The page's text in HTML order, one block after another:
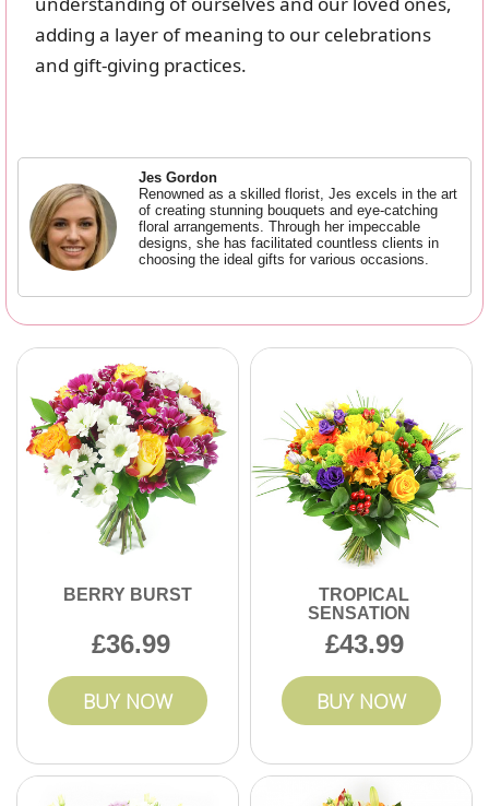
adding a layer of meaning to our celebrations
and gift-giving practices.
Jes Gordon
Renowned as a skilled florist, Jes excels in the art
of creating stunning bouquets and eye-catching
floral arrangements. Through her impeccable
designs, she has facilitated countless clients in
choosing the ideal gifts for various occasions.
BERRY BURST
36.99
BUY NOW
TROPICAL
SENSATION
43.99
BUY NOW